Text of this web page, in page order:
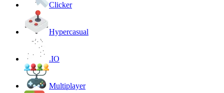
Clicker
Hypercasual
.IO
Multiplayer